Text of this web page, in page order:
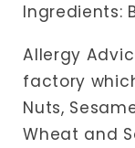
Ingredients:
Allergy
factory
Nuts,
Wheat and